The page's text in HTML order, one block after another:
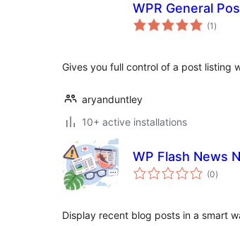
WPR General
(1 total
ratings
)
Gives you full control of a post listing
aryanduntley
10+ active installations
WP Flash News
(0total
ratings
)
Display recent blog posts in a smart